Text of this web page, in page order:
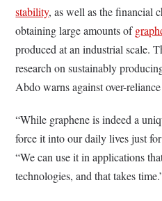
stability, as well as the financial
obtaining large amounts of
produced at an industrial scale.
research on sustainably
Abdo warns against over-
“While graphene is indeed a
force it into our daily lives just
“We can use it in applications
technologies, and that takes